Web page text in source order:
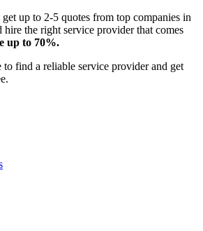
up to 2-5 quotes from top companies in
hire the right service provider that comes
up to 70%.
to find a reliable service provider and get